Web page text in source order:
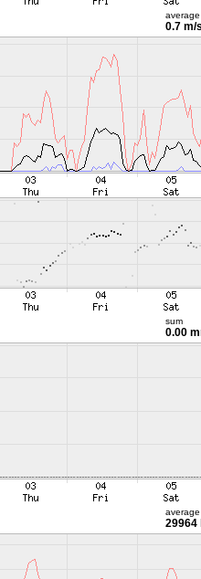
average
0.7 m/
sum
0.00
average
29964